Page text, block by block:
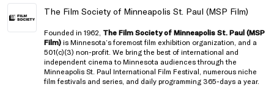
The Film Society of Minneapolis St. Paul (MSP Film)
Founded in 1962, The Film Society of Minneapolis St. Paul (MSP
Film) is Minnesota’s foremost film exhibition organization, and a
501(c)(3) non-profit. We bring the best of international and
independent cinema to Minnesota audiences through the
Minneapolis St. Paul International Film Festival, numerous niche
film festivals and series, and daily programming 365-days a year.